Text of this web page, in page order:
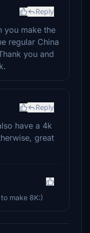
Reply
you make the
regular China
you and
Reply
have a 4k
great
make 8K:)